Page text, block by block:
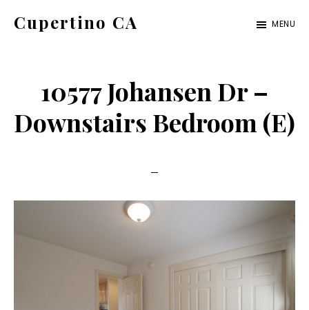
Cupertino CA MENU
10577 Johansen Dr –
Downstairs Bedroom (E)